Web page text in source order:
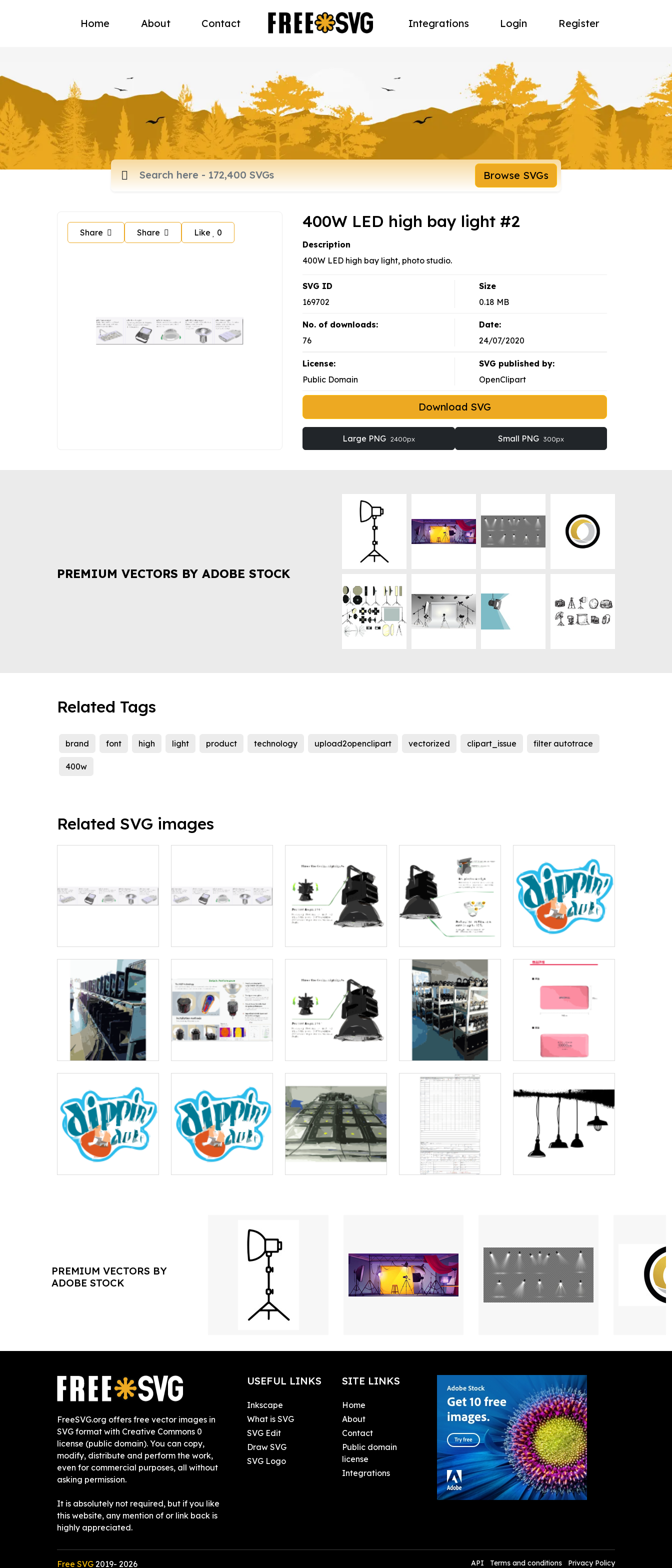
Home About Contact Integrations Login Register
Browse SVGs
Share Share Like 0
400W LED high bay light #2
Description
400W LED high bay light, photo studio.
SVG ID
169702
Size
0.18 MB
No. of downloads:
76
Date:
24/07/2020
License:
Public Domain
SVG published by:
OpenClipart
Download SVG
Large PNG 2400px Small PNG 300px
PREMIUM VECTORS BY ADOBE STOCK
Related Tags
brand font high light product technology upload2openclipart vectorized clipart_issue filter autotrace
400w
Related SVG images
PREMIUM VECTORS BY
ADOBE STOCK
FreeSVG.org offers free vector images in
SVG format with Creative Commons 0
license (public domain). You can copy,
modify, distribute and perform the work,
even for commercial purposes, all without
asking permission.
It is absolutely not required, but if you like
this website, any mention of or link back is
highly appreciated.
USEFUL LINKS
Inkscape
What is SVG
SVG Edit
Draw SVG
SVG Logo
SITE LINKS
Home
About
Contact
Public domain
license
Integrations
Free SVG 2019- 2026 API Terms and conditions Privacy Policy